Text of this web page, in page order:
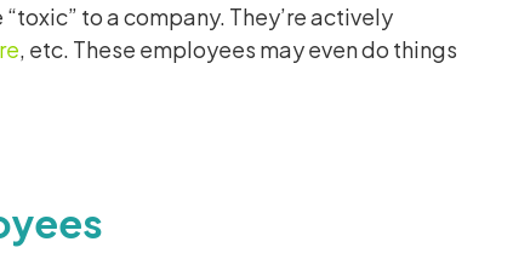
to a company. They’re actively
, etc. These employees may even do things